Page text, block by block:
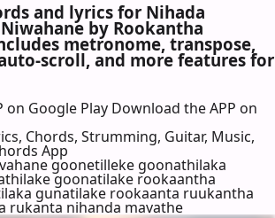
and lyrics for Nihada
by Rookantha
metronome, transpose,
scroll, and more features for
on Google Play Download the APP on
Chords, Strumming, Guitar, Music,
App
goonetilleke goonathilaka
goonatilake rookaantha
gunatilake rookaanta ruukantha
rukanta nihanda mavathe